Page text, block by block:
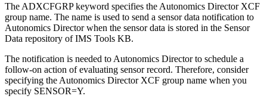
The ADXCFGRP keyword specifies the Autonomics Director XCF
group name. The name is used to send a sensor data notification to
Autonomics Director when the sensor data is stored in the Sensor
Data repository of IMS Tools KB.
The notification is needed to Autonomics Directorto schedule a
follow-on action of evaluating sensor record. Therefore, consider
specifying the Autonomics DirectorXCF group name when you
specify SENSOR=Y.